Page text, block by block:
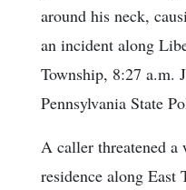
around his neck,
an incident along
Township, 8:27 a.m.
Pennsylvania State
A caller threatened a
residence along East